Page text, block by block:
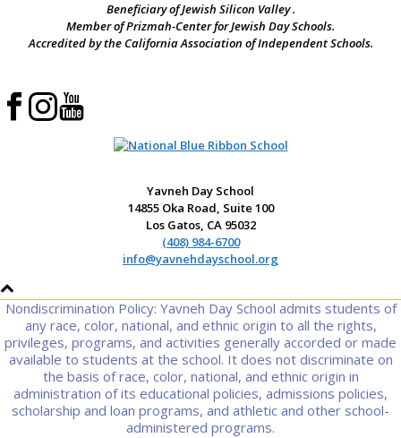
Beneficiary of Jewish Silicon Valley .
Member of Prizmah-Center for Jewish Day Schools.
Accredited by the California Association of Independent Schools.
Yavneh Day School
14855 Oka Road, Suite 100
Los Gatos, CA 95032
(408) 984-6700
info@yavnehdayschool.org
Nondiscrimination Policy: Yavneh Day School admits students of
any race, color, national, and ethnic origin to all the rights,
privileges, programs, and activities generally accorded or made
available to students at the school. It does not discriminate on
the basis of race, color, national, and ethnic origin in
administration of its educational policies, admissions policies,
scholarship and loan programs, and athletic and other school-
administered programs.